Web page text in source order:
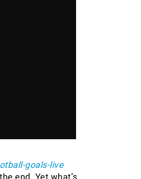
goals-live
end. Yet what’s